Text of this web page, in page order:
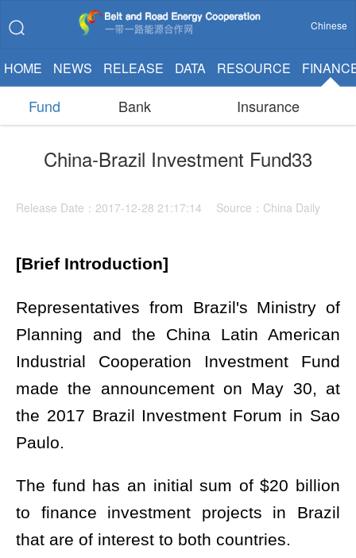
Chinese
HOME NEWS RELEASE DATA RESOURCE
Fund Bank Insurance
China-Brazil Investment Fund33
Release Date：2017-12-28 21:17:14 Source：China Daily
[Brief Introduction]
Representatives from Brazil's Ministry of
Planning and the China Latin American
Industrial Cooperation Investment Fund
made the announcement on May 30, at
the 2017 Brazil Investment Forum in Sao
Paulo.
The fund has an initial sum of $20 billion
to finance investment projects in Brazil
that are of interest to both countries.